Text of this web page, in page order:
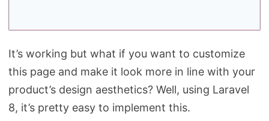
It’s working but what if you want to customize
this page and make it look more in line with your
product’s design aesthetics? Well, using Laravel
8, it’s pretty easy to implement this.